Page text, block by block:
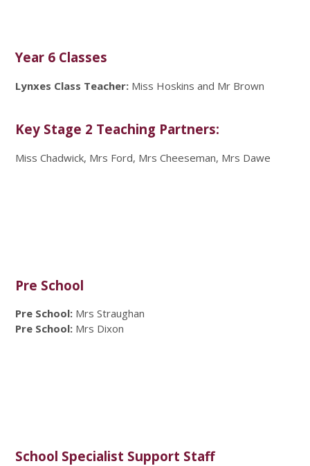
Year 6 Classes
Lynxes Class Teacher: Miss Hoskins and Mr Brown
Key Stage 2 Teaching Partners:
Miss Chadwick, Mrs Ford, Mrs Cheeseman, Mrs Dawe
Pre School
Pre School: Mrs Straughan
Pre School: Mrs Dixon
School Specialist Support Staff